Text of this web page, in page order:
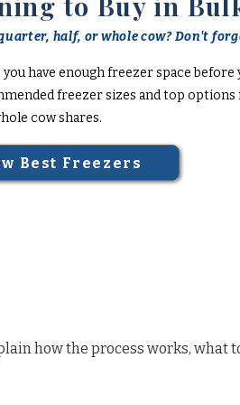
half, or whole cow? Don't
you have enough freezer space
freezer sizes and top
cow shares.
Best Freezers
how the process works, what